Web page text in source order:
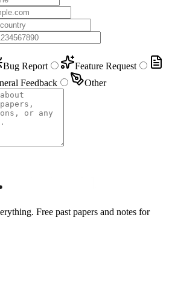
Bug Report
Feature Request
Feedback Other
Free past papers and notes for